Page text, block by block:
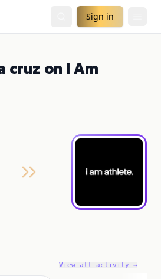
Sign in
cruz on I Am
View all activity →